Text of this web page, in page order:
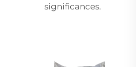
significances.